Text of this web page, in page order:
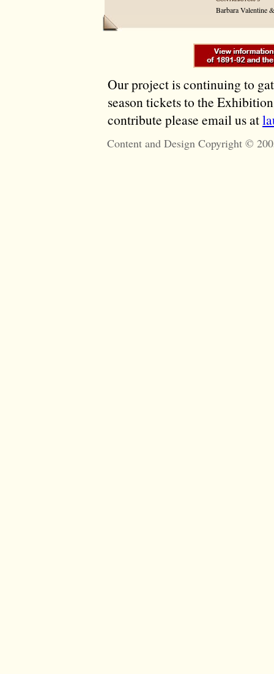
Barbara Valentine
Our project is continuing to
season tickets to the
contribute please email us at
Content and Design Copyright ©